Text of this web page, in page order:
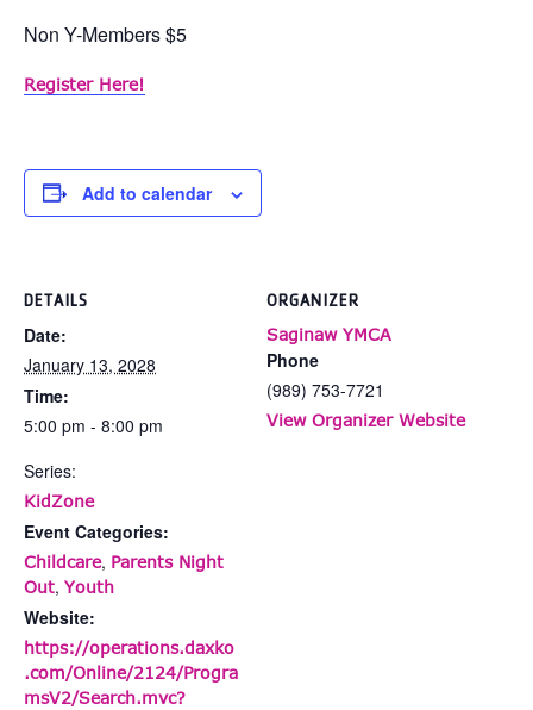
Non Y-Members $5
Register Here!
Add to calendar
DETAILS
Date:
January 13, 2028
Time:
5:00 pm - 8:00 pm
Series:
KidZone
Event Categories:
Childcare, Parents Night
Out, Youth
Website:
https://operations.daxko
.com/Online/2124/Progra
msV2/Search.mvc?
ORGANIZER
Saginaw YMCA
Phone
(989) 753-7721
View Organizer Website